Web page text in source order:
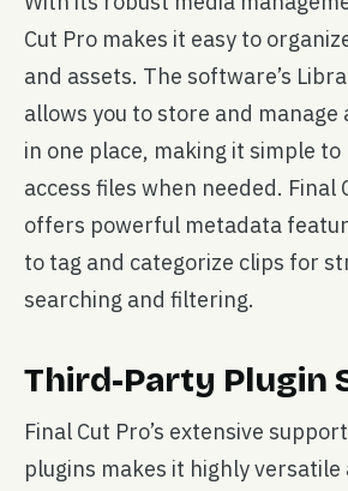
Cut Pro makes it easy to
and assets. The software’s
allows you to store and
in one place, making it simple to
access files when needed. Final
offers powerful metadata
to tag and categorize clips for
searching and filtering.
Third-Party Plugin
Final Cut Pro’s extensive
plugins makes it highly